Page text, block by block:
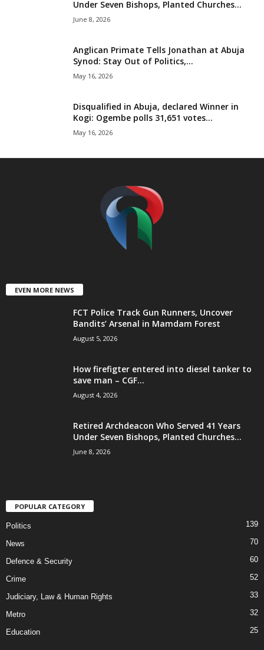
e
Under Seven Bishops, Planted Churches...
June 8, 2026
Anglican Primate Tells Jonathan at Abuja
Synod: Stay Out of Politics,...
May 16, 2026
Disqualified in Abuja, declared Winner in
Kogi: Ogembe polls 31,651 votes...
May 16, 2026
EVEN MORE NEWS
FCT Police Track Gun Runners, Uncover
Bandits’ Arsenal in Mamdam Forest
August 5, 2026
How firefigter entered into diesel tanker to
save man – CGF...
August 4, 2026
Retired Archdeacon Who Served 41 Years
Under Seven Bishops, Planted Churches...
June 8, 2026
POPULAR CATEGORY
Politics 139
News 70
Defence & Security 60
Crime 52
Judiciary, Law & Human Rights 33
Metro 32
Education 25